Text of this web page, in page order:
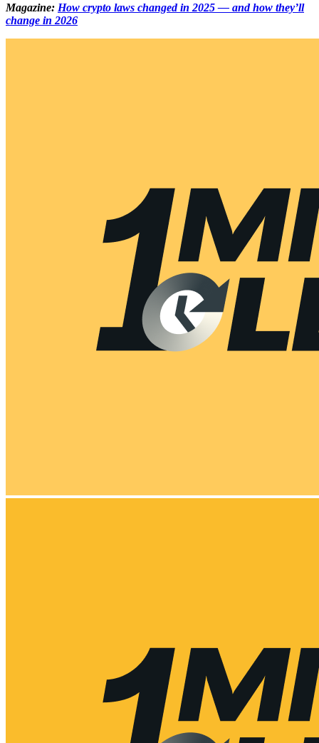
Magazine: How crypto laws changed in 2025 — and how they’ll
change in 2026